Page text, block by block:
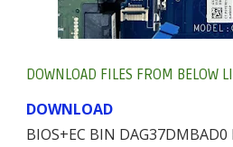
DOWNLOAD FILES FROM BELOW
DOWNLOAD
BIOS+EC BIN